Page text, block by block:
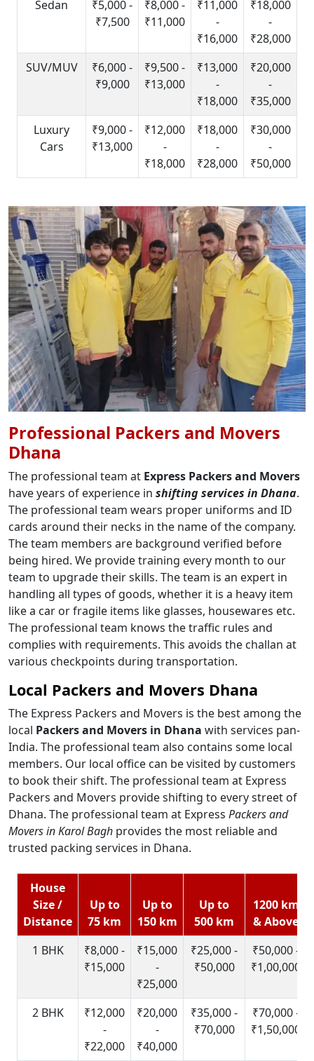
Sedan
₹5,000 -
₹7,500
₹8,000 -
₹11,000
₹11,000
-
₹16,000
₹18,000
-
₹28,000
SUV/MUV
₹6,000 -
₹9,000
₹9,500 -
₹13,000
₹13,000
-
₹18,000
₹20,000
-
₹35,000
Luxury
Cars
₹9,000 -
₹13,000
₹12,000
-
₹18,000
₹18,000
-
₹28,000
₹30,000
-
₹50,000
Professional Packers and Movers
Dhana
The professional team at Express Packers and Movers
have years of experience in shifting services in Dhana.
The professional team wears proper uniforms and ID
cards around their necks in the name of the company.
The team members are background verified before
being hired. We provide training every month to our
team to upgrade their skills. The team is an expert in
handling all types of goods, whether it is a heavy item
like a car or fragile items like glasses, housewares etc.
The professional team knows the traffic rules and
complies with requirements. This avoids the challan at
various checkpoints during transportation.
Local Packers and Movers Dhana
The Express Packers and Movers is the best among the
local Packers and Movers in Dhana with services pan-
India. The professional team also contains some local
members. Our local office can be visited by customers
to book their shift. The professional team at Express
Packers and Movers provide shifting to every street of
Dhana. The professional team at Express Packers and
Movers in Karol Bagh provides the most reliable and
trusted packing services in Dhana.
House
Size /
Distance
Up to
75 km
Up to
150 km
Up to
500 km
1200 km
& Above
1 BHK
₹8,000 -
₹15,000
₹15,000
-
₹25,000
₹25,000 -
₹50,000
₹50,000 -
₹1,00,000
2 BHK
₹12,000
-
₹22,000
₹20,000
-
₹40,000
₹35,000 -
₹70,000
₹70,000 -
₹1,50,000